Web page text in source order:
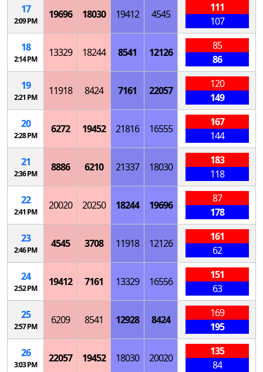
17
2:09 PM
19696 18030 19412 4545
111
107
18
2:14 PM
13329 18244 8541 12126
85
86
19
2:21 PM
11918 8424 7161 22057
120
149
20
2:28 PM
6272 19452 21816 16555
167
144
21
2:36 PM
8886 6210 21337 18030
183
118
22
2:41 PM
20020 20250 18244 19696
87
178
23
2:46 PM
4545 3708 11918 12126
161
62
24
2:52 PM
19412 7161 13329 16556
151
63
25
2:57 PM
6209 8541 12928 8424
169
195
26
3:03 PM
22057 19452 18030 20020
135
84